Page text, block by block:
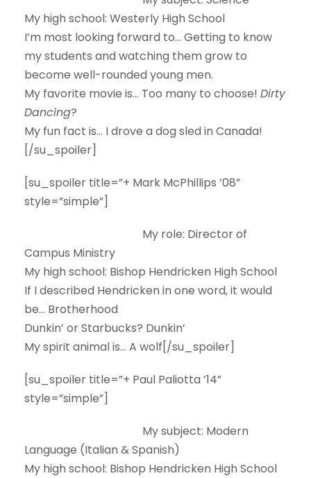
My high school: Westerly High School
I’m most looking forward to… Getting to know
my students and watching them grow to
become well-rounded young men.
My favorite movie is… Too many to choose! Dirty
Dancing?
My fun fact is… I drove a dog sled in Canada!
[/su_spoiler]
[su_spoiler title=”+ Mark McPhillips ’08”
style=”simple”]
My role: Director of
Campus Ministry
My high school: Bishop Hendricken High School
If I described Hendricken in one word, it would
be… Brotherhood
Dunkin’ or Starbucks? Dunkin’
My spirit animal is… A wolf[/su_spoiler]
[su_spoiler title=”+ Paul Paliotta ’14”
style=”simple”]
My subject: Modern
Language (Italian & Spanish)
My high school: Bishop Hendricken High School